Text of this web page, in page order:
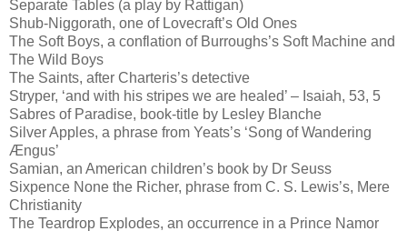
Separate Tables (a play by Rattigan)
Shub-Niggorath, one of Lovecraft’s Old Ones
The Soft Boys, a conflation of Burroughs’s Soft Machine and
The Wild Boys
The Saints, after Charteris’s detective
Stryper, ‘and with his stripes we are healed’ – Isaiah, 53, 5
Sabres of Paradise, book-title by Lesley Blanche
Silver Apples, a phrase from Yeats’s ‘Song of Wandering
Ængus’
Samian, an American children’s book by Dr Seuss
Sixpence None the Richer, phrase from C. S. Lewis’s, Mere
Christianity
The Teardrop Explodes, an occurrence in a Prince Namor